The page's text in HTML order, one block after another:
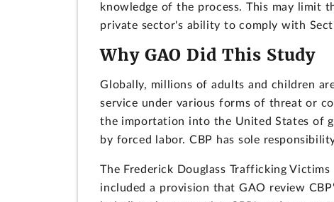
knowledge of the process. This may limit
private sector's ability to comply with
Why GAO Did This Study
Globally, millions of adults and children
service under various forms of threat or
the importation into the United States of
by forced labor. CBP has sole
The Frederick Douglass Trafficking
included a provision that GAO review